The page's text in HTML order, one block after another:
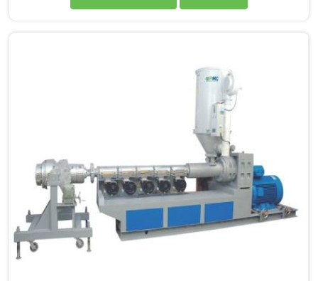
and precise extrusion processes.